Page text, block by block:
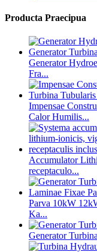
Producta Praecipua
Generator
Fra...
Impensae
Calor Humilis...
Accumulator
receptaculo...
Parva 10kW
Ka...
Generator